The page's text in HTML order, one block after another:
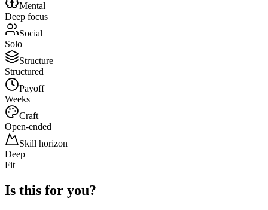
Mental
Deep focus
Social
Solo
Structure
Structured
Payoff
Weeks
Craft
Open-ended
Skill horizon
Deep
Fit
Is this for you?